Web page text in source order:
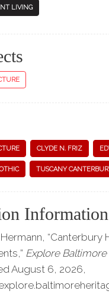
LIVING
CLYDE N. FRIZ
TUSCANY
Information
“Canterbury
Explore
August 6, 2026,